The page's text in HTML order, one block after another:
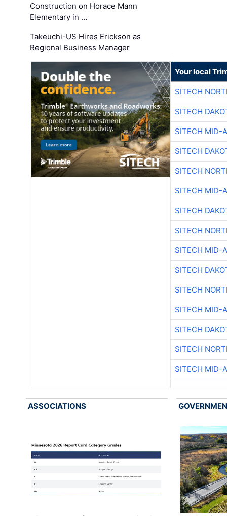
Construction on Horace Mann
Elementary in …
Takeuchi-US Hires Erickson as
Regional Business Manager
Your local
SITECH
SITECH
SITECH MID-
SITECH
SITECH
SITECH MID-
SITECH
SITECH
SITECH MID-
SITECH
SITECH
SITECH MID-
SITECH
SITECH
SITECH MID-
ASSOCIATIONS